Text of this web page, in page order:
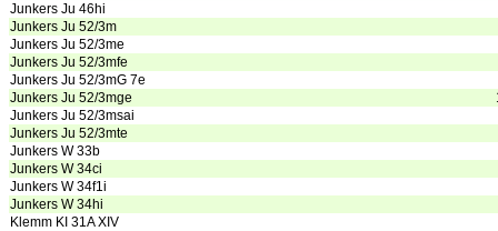
Junkers Ju 46hi
Junkers Ju 52/3m
Junkers Ju 52/3me
Junkers Ju 52/3mfe
Junkers Ju 52/3mG 7e
Junkers Ju 52/3mge
Junkers Ju 52/3msai
Junkers Ju 52/3mte
Junkers W 33b
Junkers W 34ci
Junkers W 34f1i
Junkers W 34hi
Klemm KI 31A XIV